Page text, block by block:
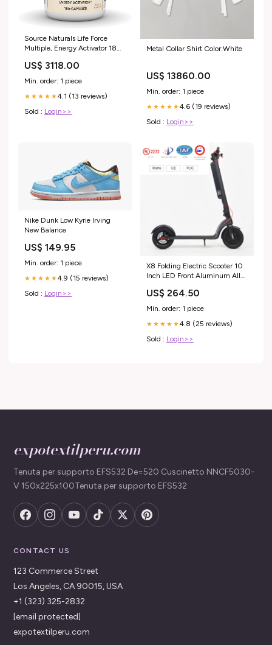
Source Naturals Life Force
Multiple, Energy Activator 180
US$ 3118.00
Min. order: 1 piece
★★★★★4.1 (13 reviews)
Sold : Login>>
Metal Collar Shirt Color:White
US$ 13860.00
Min. order: 1 piece
★★★★★4.6 (19 reviews)
Sold : Login>>
Nike Dunk Low Kyrie Irving
New Balance
US$ 149.95
Min. order: 1 piece
★★★★★4.9 (15 reviews)
Sold : Login>>
X8 Folding Electric Scooter 10
Inch LED Front Aluminum Alloy
US$ 264.50
Min. order: 1 piece
★★★★★4.8 (25 reviews)
Sold : Login>>
expotextilperu.com
Tenuta per supporto EFS532 De=520 Cuscinetto NNCF5030-
V 150x225x100Tenuta per supporto EFS532
CONTACT US
123 Commerce Street
Los Angeles, CA 90015, USA
+1 (323) 325-2832
[email protected]
expotextilperu.com